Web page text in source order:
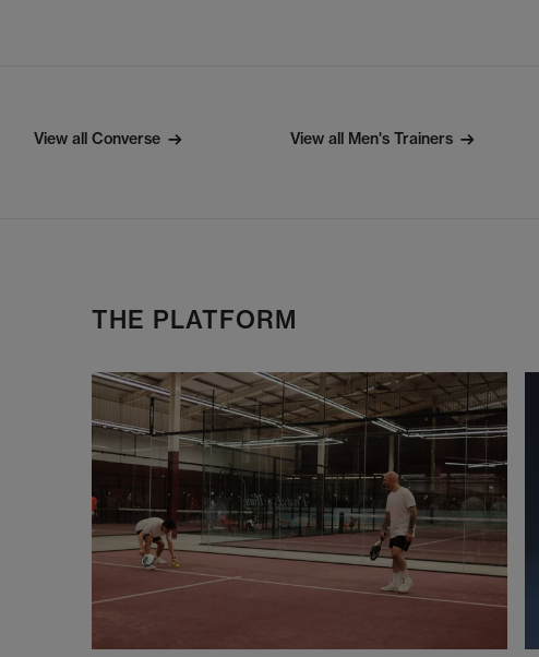
View all Converse View all Men's Trainers
THE PLATFORM